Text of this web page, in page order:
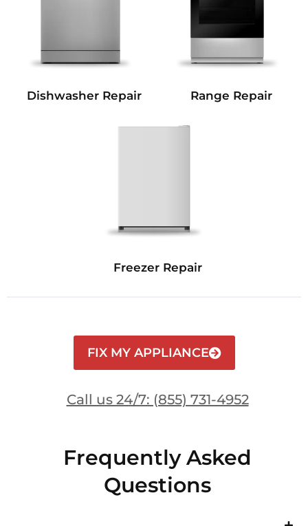
Dishwasher Repair Range Repair
Freezer Repair
FIX MY APPLIANCE
Call us 24/7: (855) 731-4952
Frequently Asked
Questions